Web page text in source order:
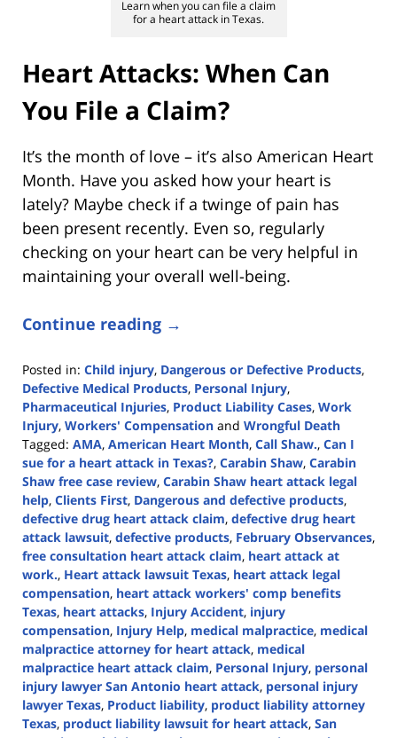
Learn when you can file a claim
for a heart attack in Texas.
Heart Attacks: When Can
You File a Claim?
It’s the month of love – it’s also American Heart
Month. Have you asked how your heart is
lately? Maybe check if a twinge of pain has
been present recently. Even so, regularly
checking on your heart can be very helpful in
maintaining your overall well-being.
Continue reading →
Posted in: Child injury, Dangerous or Defective Products,
Defective Medical Products, Personal Injury,
Pharmaceutical Injuries, Product Liability Cases, Work
Injury, Workers' Compensation and Wrongful Death
Tagged: AMA, American Heart Month, Call Shaw., Can I
sue for a heart attack in Texas?, Carabin Shaw, Carabin
Shaw free case review, Carabin Shaw heart attack legal
help, Clients First, Dangerous and defective products,
defective drug heart attack claim, defective drug heart
attack lawsuit, defective products, February Observances,
free consultation heart attack claim, heart attack at
work., Heart attack lawsuit Texas, heart attack legal
compensation, heart attack workers' comp benefits
Texas, heart attacks, Injury Accident, injury
compensation, Injury Help, medical malpractice, medical
malpractice attorney for heart attack, medical
malpractice heart attack claim, Personal Injury, personal
injury lawyer San Antonio heart attack, personal injury
lawyer Texas, Product liability, product liability attorney
Texas, product liability lawsuit for heart attack, San